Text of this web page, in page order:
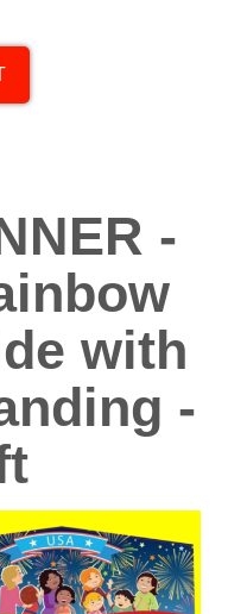
-
with
-